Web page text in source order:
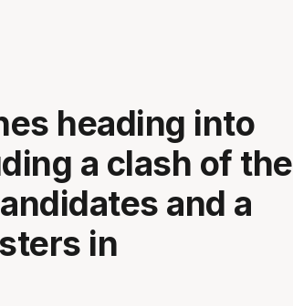
heading into
a clash of the
and a
in